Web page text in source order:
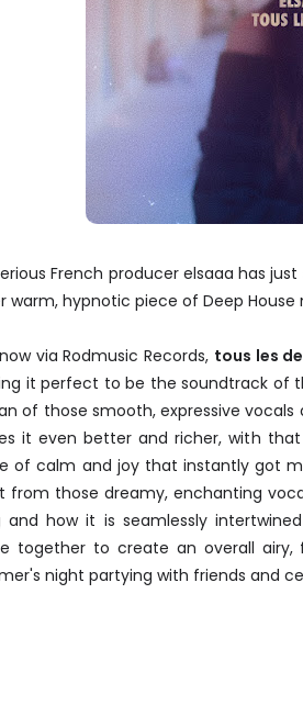
French producer elsaaa has
warm, hypnotic piece of Deep House
via Rodmusic Records, tous les
it perfect to be the soundtrack of
of those smooth, expressive
it even better and richer, with
of calm and joy that instantly got
from those dreamy, enchanting
and how it is seamlessly
together to create an overall
night partying with friends and